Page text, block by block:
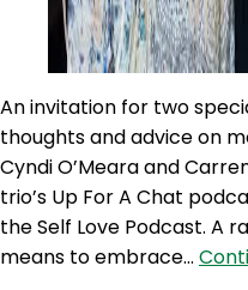
An invitation for two
thoughts and advice on
Cyndi O’Meara and
trio’s Up For A Chat
the Self Love Podcast. A
means to embrace…